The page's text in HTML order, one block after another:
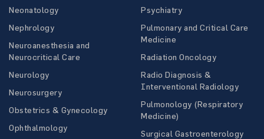
Neonatology
Nephrology
Neuroanesthesia and
Neurocritical Care
Neurology
Neurosurgery
Obstetrics & Gynecology
Ophthalmology
Psychiatry
Pulmonary and Critical Care
Medicine
Radiation Oncology
Radio Diagnosis &
Interventional Radiology
Pulmonology (Respiratory
Medicine)
Surgical Gastroenterology